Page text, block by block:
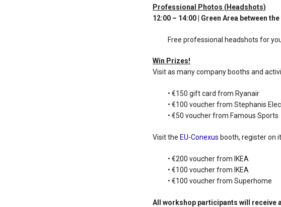
Professional Photos (Headshots)
12:00 – 14:00 | Green Area between
Free professional headshots for
Win Prizes!
Visit as many company booths and
• €150 gift card from Ryanair
• €100 voucher from Stephanis
• €50 voucher from Famous Sports
Visit the EU-Conexus booth, register on
• €200 voucher from IKEA
• €100 voucher from IKEA
• €100 voucher from Superhome
All workshop participants will receive